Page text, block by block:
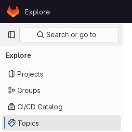
Skip to content
GitLabExplore
Primary navigation
Search or go to…
Explore
Projects
Groups
CI/CD Catalog
Topics